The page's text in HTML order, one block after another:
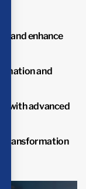
and enhance
and
with advanced
transformation